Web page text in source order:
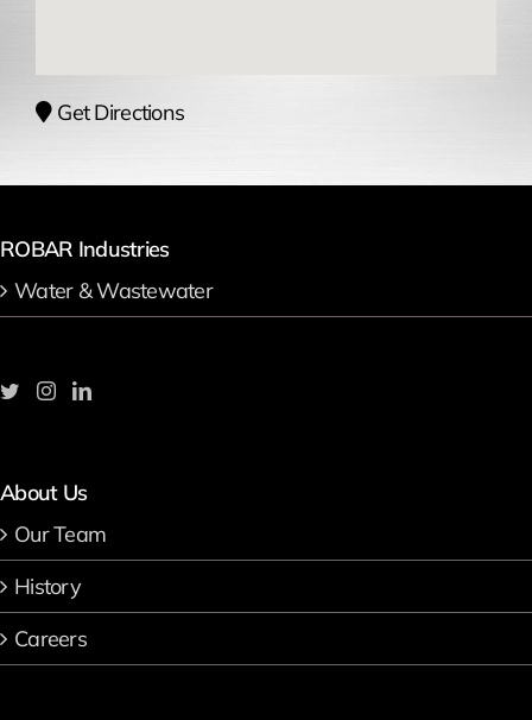
Get Directions
ROBAR Industries
Water & Wastewater
About Us
Our Team
History
Careers